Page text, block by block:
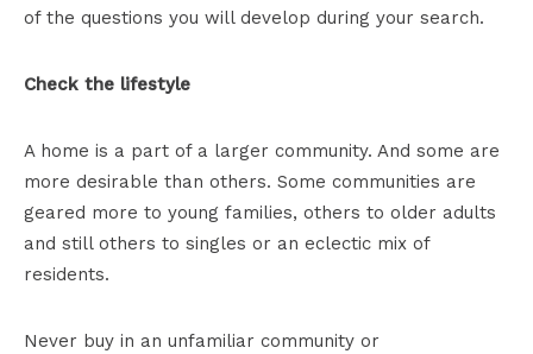
of the questions you will develop during your search.
Check the lifestyle
A home is a part of a larger community. And some are
more desirable than others. Some communities are
geared more to young families, others to older adults
and still others to singles or an eclectic mix of
residents.
Never buy in an unfamiliar community or